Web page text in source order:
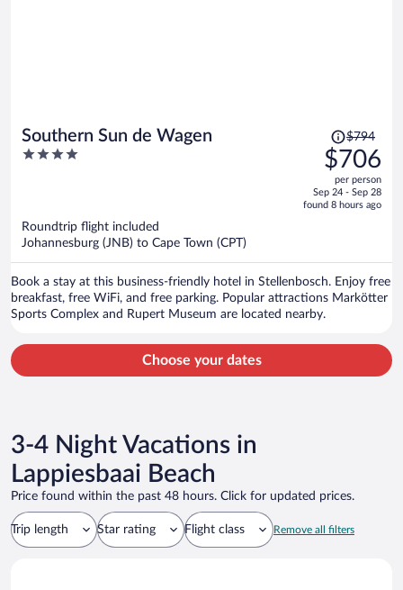
Southern Sun de Wagen
4
Price
was
$794,
price
is
$794
$706
per person
Sep 24 - Sep 28
found 8 hours ago
Roundtrip flight included
Johannesburg (JNB) to Cape Town (CPT)
Book a stay at this business-friendly hotel in Stellenbosch. Enjoy free
breakfast, free WiFi, and free parking. Popular attractions Markötter
Sports Complex and Rupert Museum are located nearby.
Choose your dates
3-4 Night Vacations in
Lappiesbaai Beach
Price found within the past 48 hours. Click for updated prices.
Trip length Star rating Flight class Remove all filters